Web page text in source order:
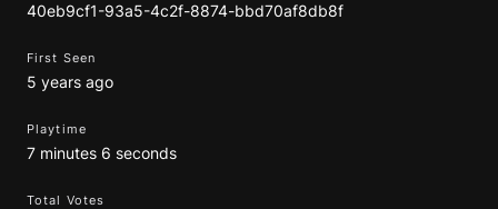
40eb9cf1-93a5-4c2f-8874-bbd70af8db8f
First Seen
5 years ago
Playtime
7 minutes 6 seconds
Total Votes